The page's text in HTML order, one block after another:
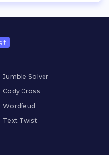
Jumble Solver
Cody Cross
Wordfeud
Text Twist